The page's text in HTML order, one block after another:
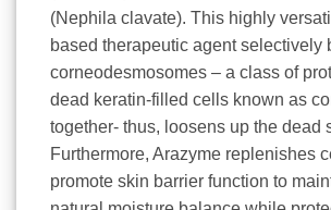
(Nephila clavate). This highly
based therapeutic agent selectively
corneodesmosomes – a class of
dead keratin-filled cells known as
together- thus, loosens up the dead
Furthermore, Arazyme replenishes
promote skin barrier function to